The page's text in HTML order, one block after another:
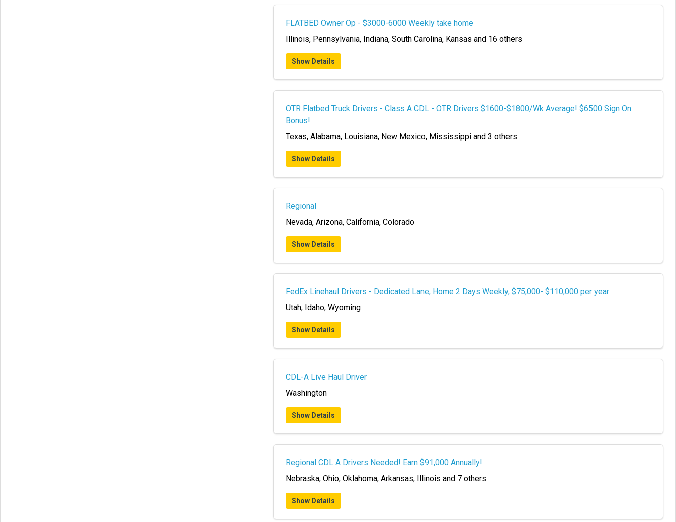
FLATBED Owner Op - $3000-6000 Weekly take home
Illinois, Pennsylvania, Indiana, South Carolina, Kansas and 16 others
Show Details
OTR Flatbed Truck Drivers - Class A CDL - OTR Drivers $1600-$1800/Wk Average! $6500 Sign On
Bonus!
Texas, Alabama, Louisiana, New Mexico, Mississippi and 3 others
Show Details
Regional
Nevada, Arizona, California, Colorado
Show Details
FedEx Linehaul Drivers - Dedicated Lane, Home 2 Days Weekly, $75,000- $110,000 per year
Utah, Idaho, Wyoming
Show Details
CDL-A Live Haul Driver
Washington
Show Details
Regional CDL A Drivers Needed! Earn $91,000 Annually!
Nebraska, Ohio, Oklahoma, Arkansas, Illinois and 7 others
Show Details